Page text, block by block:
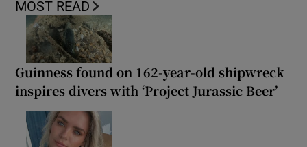
MOST READ
Guinness found on 162-year-old shipwreck
inspires divers with ‘Project Jurassic Beer’